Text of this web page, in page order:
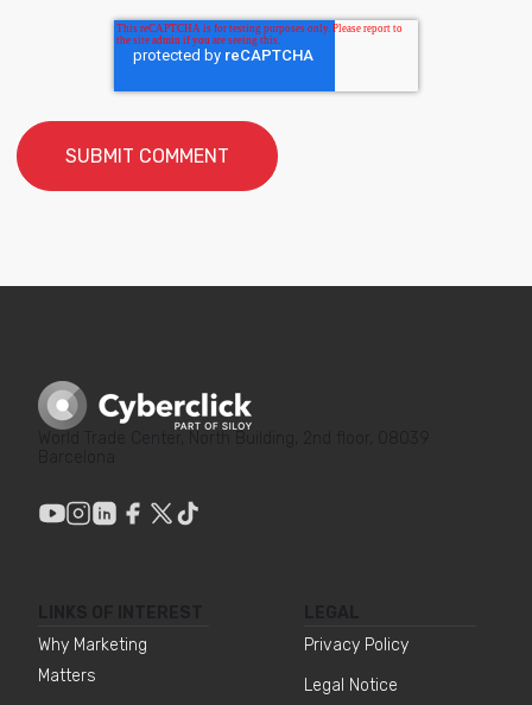
Why Marketing
Matters
Privacy Policy
Legal Notice